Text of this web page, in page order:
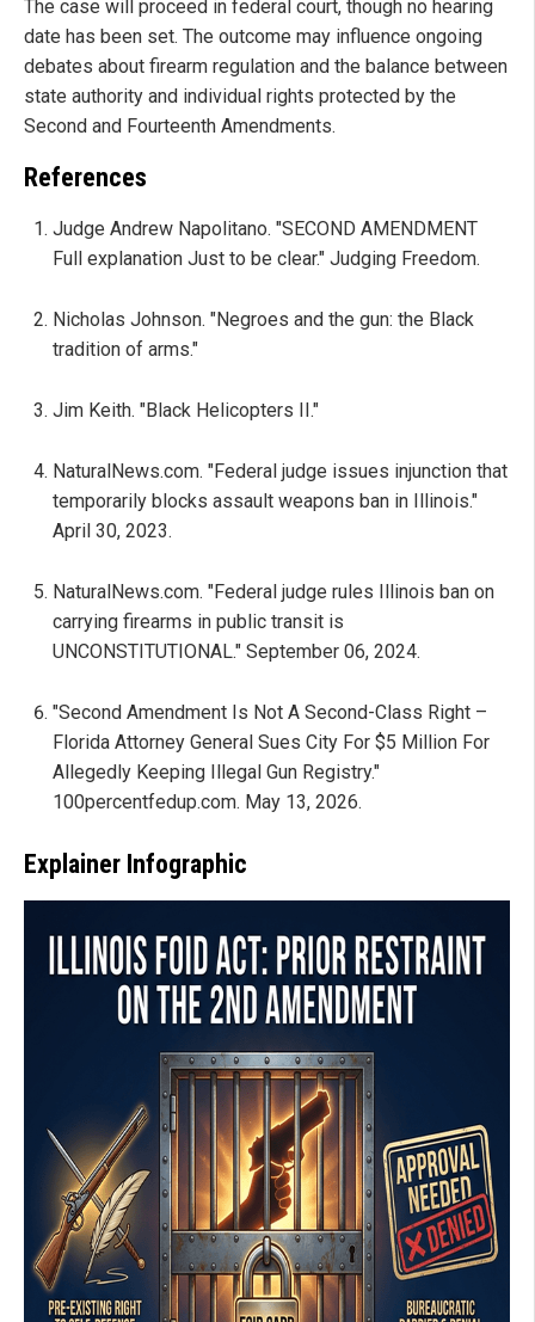
The case will proceed in federal court, though no hearing
date has been set. The outcome may influence ongoing
debates about firearm regulation and the balance between
state authority and individual rights protected by the
Second and Fourteenth Amendments.
References
Judge Andrew Napolitano. "SECOND AMENDMENT
Full explanation Just to be clear." Judging Freedom.
Nicholas Johnson. "Negroes and the gun: the Black
tradition of arms."
Jim Keith. "Black Helicopters II."
NaturalNews.com. "Federal judge issues injunction that
temporarily blocks assault weapons ban in Illinois."
April 30, 2023.
NaturalNews.com. "Federal judge rules Illinois ban on
carrying firearms in public transit is
UNCONSTITUTIONAL." September 06, 2024.
"Second Amendment Is Not A Second-Class Right –
Florida Attorney General Sues City For $5 Million For
Allegedly Keeping Illegal Gun Registry."
100percentfedup.com. May 13, 2026.
Explainer Infographic